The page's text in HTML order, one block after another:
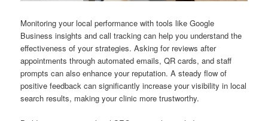
Monitoring your local performance with tools like Google
Business insights and call tracking can help you understand the
effectiveness of your strategies. Asking for reviews after
appointments through automated emails, QR cards, and staff
prompts can also enhance your reputation. A steady flow of
positive feedback can significantly increase your visibility in local
search results, making your clinic more trustworthy.